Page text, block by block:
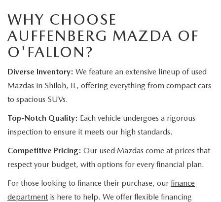
WHY CHOOSE
AUFFENBERG MAZDA OF
O'FALLON?
Diverse Inventory: We feature an extensive lineup of used
Mazdas in Shiloh, IL, offering everything from compact cars
to spacious SUVs.
Top-Notch Quality: Each vehicle undergoes a rigorous
inspection to ensure it meets our high standards.
Competitive Pricing: Our used Mazdas come at prices that
respect your budget, with options for every financial plan.
For those looking to finance their purchase, our finance
department is here to help. We offer flexible financing